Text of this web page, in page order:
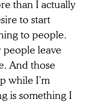
than I actually
to start
to people.
leave
And those
while I’m
is something I